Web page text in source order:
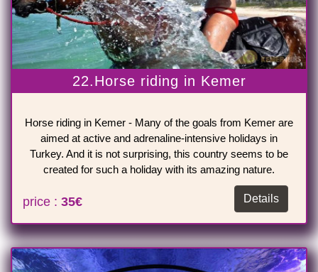
22.Horse riding in Kemer
Horse riding in Kemer - Many of the goals from Kemer are
aimed at active and adrenaline-intensive holidays in
Turkey. And it is not surprising, this country seems to be
created for such a holiday with its amazing nature.
Details
price : 35€